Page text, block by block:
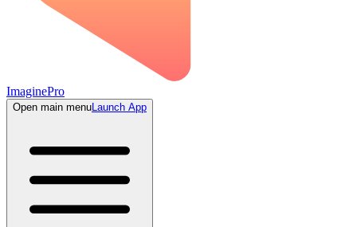
ImaginePro
Open main menuLaunch App